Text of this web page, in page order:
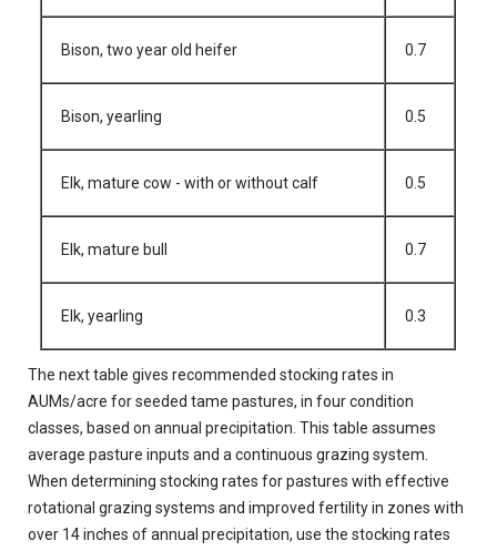
Bison, two year old heifer 0.7
Bison, yearling 0.5
Elk, mature cow - with or without calf 0.5
Elk, mature bull 0.7
Elk, yearling 0.3
The next table gives recommended stocking rates in
AUMs/acre for seeded tame pastures, in four condition
classes, based on annual precipitation. This table assumes
average pasture inputs and a continuous grazing system.
When determining stocking rates for pastures with effective
rotational grazing systems and improved fertility in zones with
over 14 inches of annual precipitation, use the stocking rates